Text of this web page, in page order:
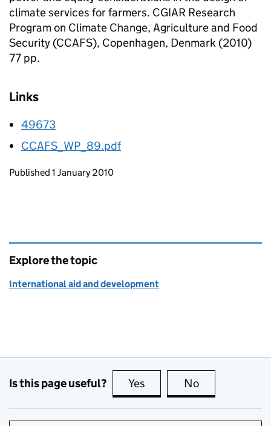
climate services for farmers. CGIAR Research
Program on Climate Change, Agriculture and Food
Security (CCAFS), Copenhagen, Denmark (2010)
77 pp.
Links
49673
CCAFS_WP_89.pdf
Updates to this page
Published 1 January 2010
Explore the topic
International aid and development
Is this page useful? Yes this page is useful
No